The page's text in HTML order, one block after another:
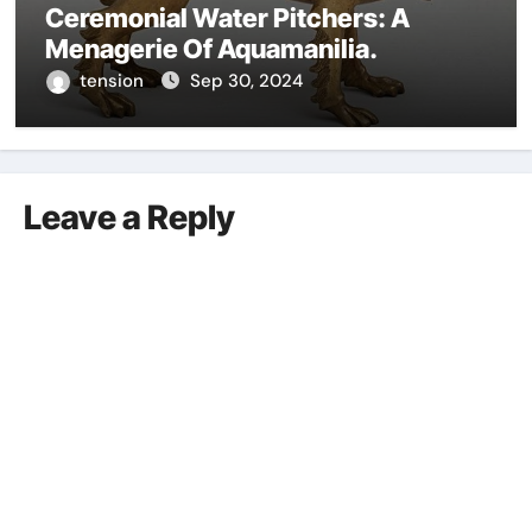
Ceremonial Water Pitchers: A
Menagerie Of Aquamanilia.
tension Sep 30, 2024
Leave a Reply